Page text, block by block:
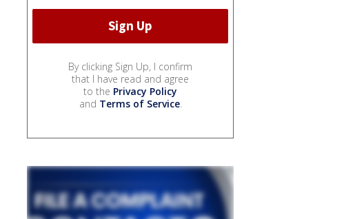
By clicking Sign Up, I confirm
that I have read and agree
to the Privacy Policy
and Terms of Service.